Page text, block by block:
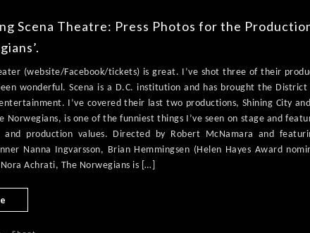
Scena Theatre: Press Photos for the
(website/Facebook/tickets) is great. I’ve shot three of their
wonderful. Scena is a D.C. institution and has brought the
I’ve covered their last two productions, Shining City
Norwegians, is one of the funniest things I’ve seen on stage and
and production values. Directed by Robert McNamara and
Nanna Ingvarsson, Brian Hemmingsen (Helen Hayes Award
Achrati, The Norwegians is […]